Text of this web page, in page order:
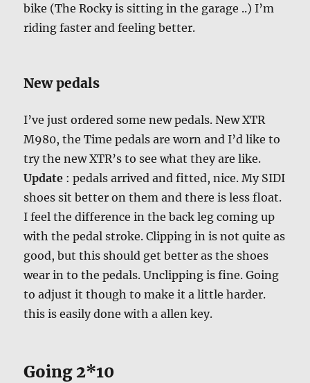
bike (The Rocky is sitting in the garage ..) I’m
riding faster and feeling better.
New pedals
I’ve just ordered some new pedals. New XTR
M980, the Time pedals are worn and I’d like to
try the new XTR’s to see what they are like.
Update : pedals arrived and fitted, nice. My SIDI
shoes sit better on them and there is less float.
I feel the difference in the back leg coming up
with the pedal stroke. Clipping in is not quite as
good, but this should get better as the shoes
wear in to the pedals. Unclipping is fine. Going
to adjust it though to make it a little harder.
this is easily done with a allen key.
Going 2*10